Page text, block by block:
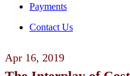
Payments
Contact Us
Apr 16, 2019